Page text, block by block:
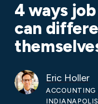
4 ways
can
Eric Holler
ACCOUNTING
INDIANAPOLIS